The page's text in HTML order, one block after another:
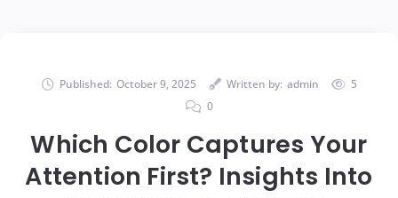
Published: October 9, 2025 Written by: admin
5
0
Which Color Captures Your
Attention First? Insights Into